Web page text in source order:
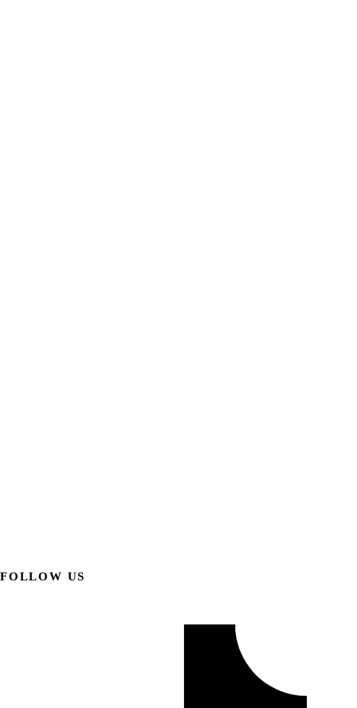
FOLLOW US